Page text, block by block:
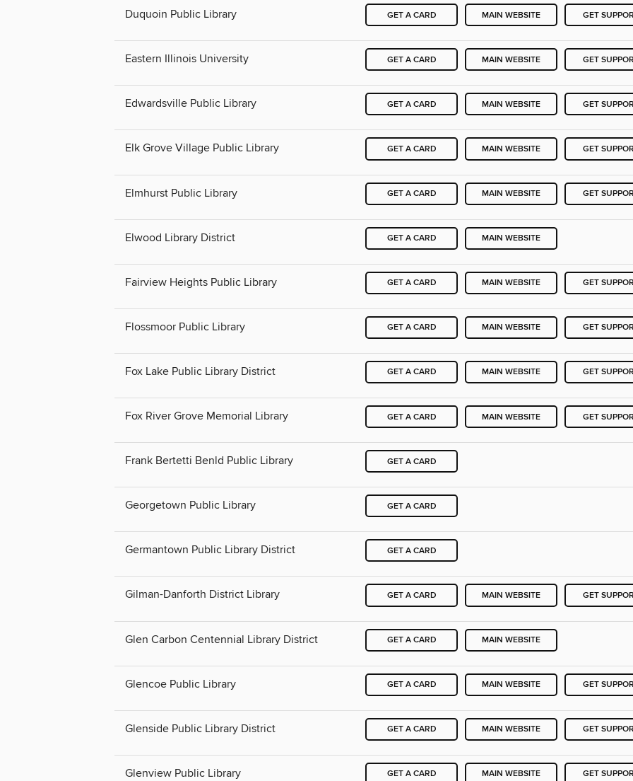
Duquoin Public Library GET A CARD MAIN WEBSITE GET
Eastern Illinois University GET A CARD MAIN WEBSITE GET
Edwardsville Public Library GET A CARD MAIN WEBSITE GET
Elk Grove Village Public Library GET A CARD MAIN WEBSITE GET
Elmhurst Public Library GET A CARD MAIN WEBSITE GET
Elwood Library District GET A CARD MAIN WEBSITE
Fairview Heights Public Library GET A CARD MAIN WEBSITE GET
Flossmoor Public Library GET A CARD MAIN WEBSITE GET
Fox Lake Public Library District GET A CARD MAIN WEBSITE GET
Fox River Grove Memorial Library GET A CARD MAIN WEBSITE GET
Frank Bertetti Benld Public Library GET A CARD
Georgetown Public Library GET A CARD
Germantown Public Library District GET A CARD
Gilman-Danforth District Library GET A CARD MAIN WEBSITE GET
Glen Carbon Centennial Library District GET A CARD MAIN WEBSITE
Glencoe Public Library GET A CARD MAIN WEBSITE GET
Glenside Public Library District GET A CARD MAIN WEBSITE GET
Glenview Public Library GET A CARD MAIN WEBSITE GET